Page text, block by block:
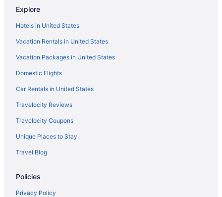
Resorts in National Harbor
Hotels near National Institute of Health Campus
Hotels near Northwest Stadium
Hotels near M&T Bank Stadium
Hotels near MGM National Harbor Casino
Hotels near Merriweather Post Pavilion
Ryokans in Maryland
Ranches in Maryland
Hotels near Maryland Live Casino
Hotels in Laurel
Aparthotels in Laurel
Explore
Hotels in United States
Vacation Rentals in United States
Vacation Packages in United States
Domestic Flights
Car Rentals in United States
Travelocity Reviews
Travelocity Coupons
Unique Places to Stay
Travel Blog
Policies
Privacy Policy